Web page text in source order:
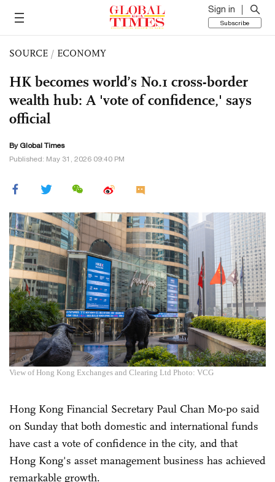
Sign in
Subscribe
SOURCE / ECONOMY
HK becomes world’s No.1 cross-border
wealth hub: A 'vote of confidence,' says
official
By Global Times
Published: May 31, 2026 09:40 PM
View of Hong Kong Exchanges and Clearing Ltd Photo: VCG
Hong Kong Financial Secretary Paul Chan Mo-po said
on Sunday that both domestic and international funds
have cast a vote of confidence in the city, and that
Hong Kong's asset management business has achieved
remarkable growth.